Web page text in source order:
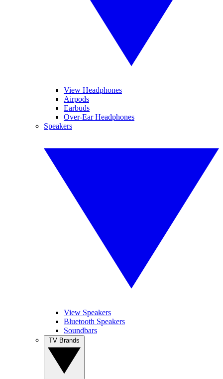
View Headphones
Airpods
Earbuds
Over-Ear Headphones
Speakers
View Speakers
Bluetooth Speakers
Soundbars